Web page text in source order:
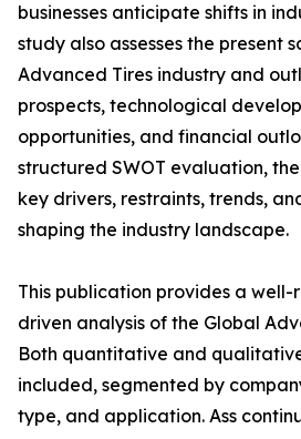
businesses anticipate shifts in
study also assesses the present
Advanced Tires industry and
prospects, technological
opportunities, and financial
structured SWOT evaluation,
key drivers, restraints, trends,
shaping the industry landscape.
This publication provides a
driven analysis of the Global
Both quantitative and
included, segmented by
type, and application. Ass